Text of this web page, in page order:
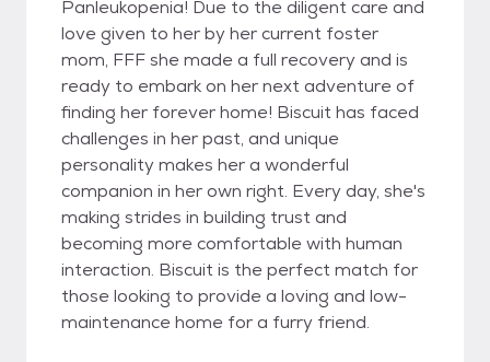
Panleukopenia! Due to the diligent care and
love given to her by her current foster
mom, FFF she made a full recovery and is
ready to embark on her next adventure of
finding her forever home! Biscuit has faced
challenges in her past, and unique
personality makes her a wonderful
companion in her own right. Every day, she's
making strides in building trust and
becoming more comfortable with human
interaction. Biscuit is the perfect match for
those looking to provide a loving and low-
maintenance home for a furry friend.